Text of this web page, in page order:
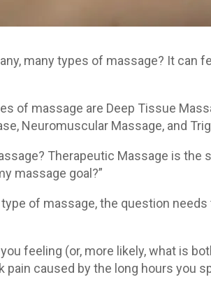
many types of massage? It can
of massage are Deep Tissue
Neuromuscular Massage, and
Therapeutic Massage is the
massage goal?”
of massage, the question needs
feeling (or, more likely, what is
pain caused by the long hours you